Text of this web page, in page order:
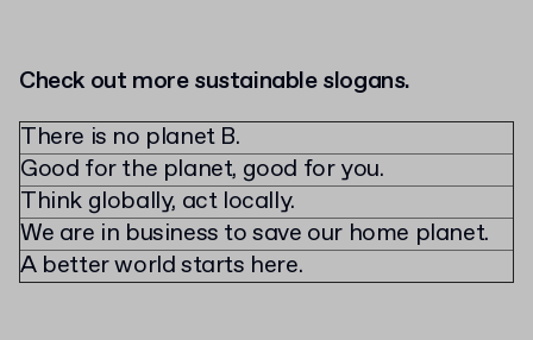
Check out more sustainable slogans.
There is no planet B.
Good for the planet, good for you.
Think globally, act locally.
We are in business to save our home planet.
A better world starts here.